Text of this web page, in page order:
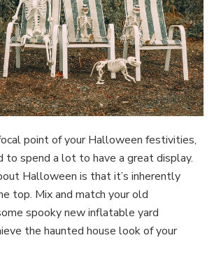
point of your Halloween festivities,
to spend a lot to have a great display.
Halloween is that it’s inherently
top. Mix and match your old
spooky new inflatable yard
the haunted house look of your